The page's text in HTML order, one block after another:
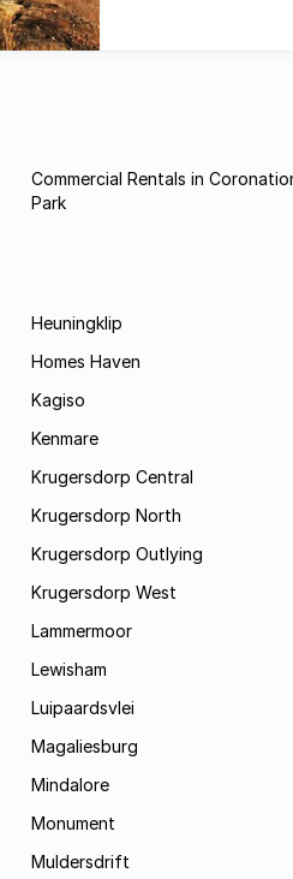
Commercial Rentals in
Park
Heuningklip
Homes Haven
Kagiso
Kenmare
Krugersdorp Central
Krugersdorp North
Krugersdorp Outlying
Krugersdorp West
Lammermoor
Lewisham
Luipaardsvlei
Magaliesburg
Mindalore
Monument
Muldersdrift